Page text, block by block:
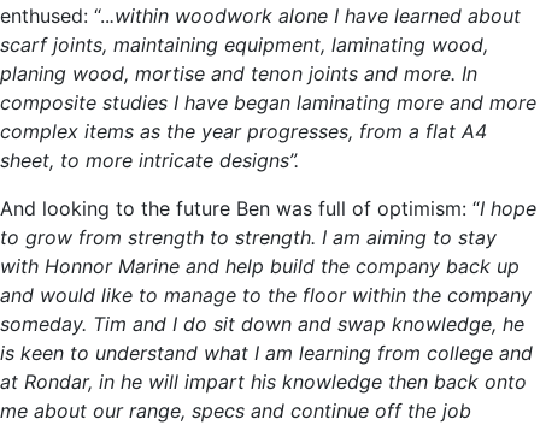
enthused: “...within woodwork alone I have learned about
scarf joints, maintaining equipment, laminating wood,
planing wood, mortise and tenon joints and more. In
composite studies I have began laminating more and more
complex items as the year progresses, from a flat A4
sheet, to more intricate designs”.
And looking to the future Ben was full of optimism: “I hope
to grow from strength to strength. I am aiming to stay
with Honnor Marine and help build the company back up
and would like to manage to the floor within the company
someday. Tim and I do sit down and swap knowledge, he
is keen to understand what I am learning from college and
at Rondar, in he will impart his knowledge then back onto
me about our range, specs and continue off the job